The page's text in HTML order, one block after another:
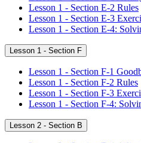
Lesson 1 - Section E-2 Rules
Lesson 1 - Section E-3
Lesson 1 - Section E-4:
Lesson 1 - Section F
Lesson 1 - Section F-1
Lesson 1 - Section F-2 Rules
Lesson 1 - Section F-3
Lesson 1 - Section F-4:
Lesson 2 - Section B